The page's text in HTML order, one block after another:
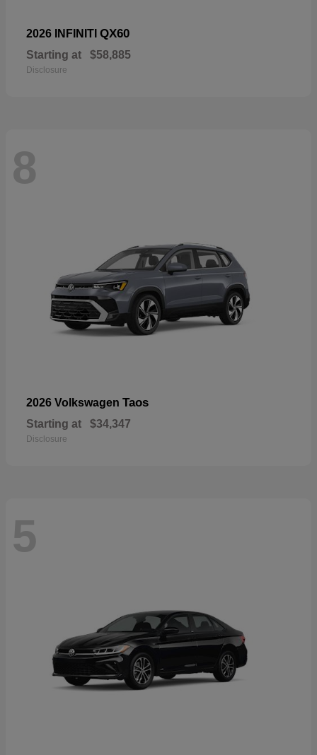
2026 INFINITI QX60
Starting at $58,885
Disclosure
8
2026 Volkswagen Taos
Starting at $34,347
Disclosure
5